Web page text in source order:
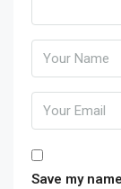
Save my